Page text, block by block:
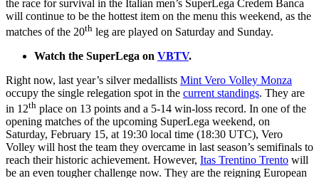
the race for survival in the Italian men’s SuperLega Credem Banca
will continue to be the hottest item on the menu this weekend, as the
matches of the 20th leg are played on Saturday and Sunday.
Watch the SuperLega on VBTV.
Right now, last year’s silver medallists Mint Vero Volley Monza
occupy the single relegation spot in the current standings. They are
in 12th place on 13 points and a 5-14 win-loss record. In one of the
opening matches of the upcoming SuperLega weekend, on
Saturday, February 15, at 19:30 local time (18:30 UTC), Vero
Volley will host the team they overcame in last season’s semifinals to
reach their historic achievement. However, Itas Trentino Trento will
be an even tougher challenge now. They are the reigning European